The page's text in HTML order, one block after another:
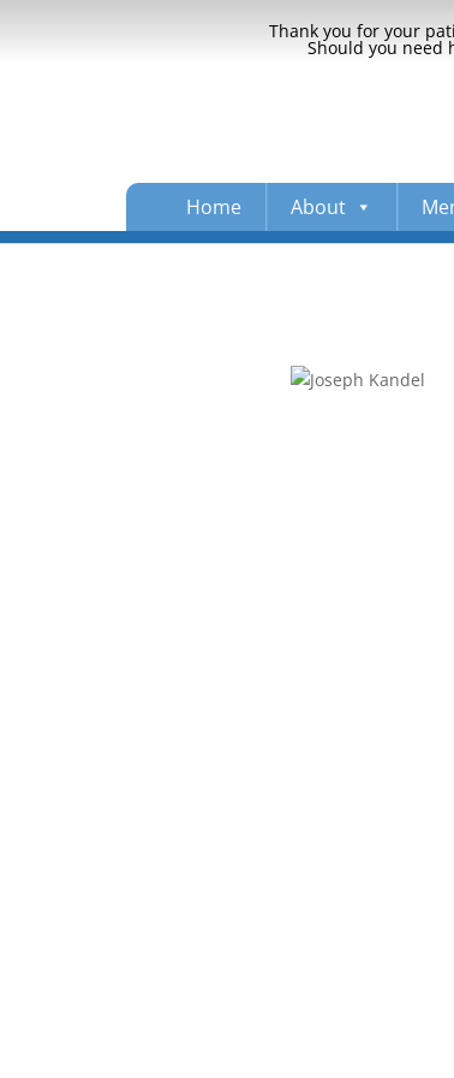
Thank you for your
Should you need
Home About